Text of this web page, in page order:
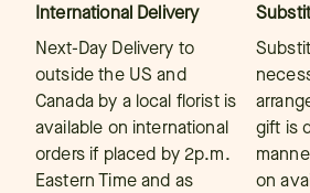
International Delivery
Next-Day Delivery to
outside the US and
Canada by a local florist is
available on international
orders if placed by 2p.m.
Eastern Time and as
gift is
on